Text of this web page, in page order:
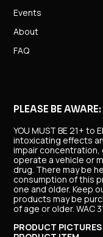
Events
About
FAQ
PLEASE BE AWARE:
YOU MUST BE 21+ to
intoxicating effects
impair
operate a vehicle or
drug. There may be
consumption of this
one and older. Keep
products may be
of age or older. WAC
PRODUCT